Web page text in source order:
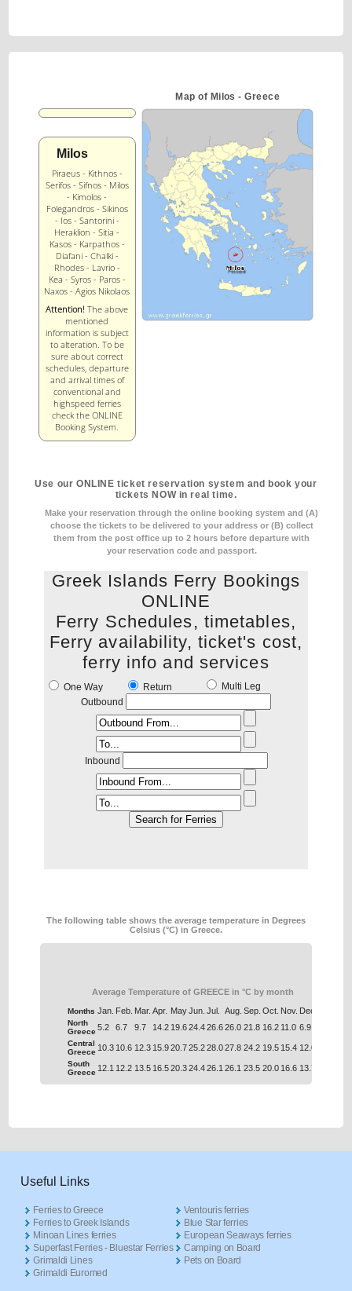
Milos
Piraeus - Kithnos -
Serifos - Sifnos - Milos
- Kimolos -
Folegandros - Sikinos
- Ios - Santorini -
Heraklion - Sitia -
Kasos - Karpathos -
Diafani - Chalki -
Rhodes - Lavrio -
Kea - Syros - Paros -
Naxos - Agios Nikolaos
Attention! The above
mentioned
information is subject
to alteration. To be
sure about correct
schedules, departure
and arrival times of
conventional and
highspeed ferries
check the ONLINE
Booking System.
Map of Milos - Greece
Use our ONLINE ticket reservation system and book your
tickets NOW in real time.
Make your reservation through the online booking system and (A)
choose the tickets to be delivered to your address or (B) collect
them from the post office up to 2 hours before departure with
your reservation code and passport.
Greek Islands Ferry Bookings
ONLINE
Ferry Schedules, timetables,
Ferry availability, ticket's cost,
ferry info and services
One Way Return
Multi Leg
Outbound
Inbound
The following table shows the average temperature in Degrees
Celsius (°C) in Greece.
Average Temperature of GREECE in °C by month
Months Jan. Feb. Mar. Apr. MayJun. Jul. Aug. Sep. Oct. Nov. Dec.
North
Greece 5.2 6.7 9.7 14.2 19.624.426.626.0 21.8 16.2 11.0 6.9
Central
Greece 10.3 10.6 12.3 15.920.725.228.027.8 24.2 19.5 15.4 12.0
South
Greece 12.1 12.2 13.5 16.520.324.426.1 26.1 23.5 20.0 16.6 13.7
Useful Links
Ferries to Greece
Ferries to Greek Islands
Minoan Lines ferries
Superfast Ferries - Bluestar Ferries
Grimaldi Lines
Grimaldi Euromed
Ventouris ferries
Blue Star ferries
European Seaways ferries
Camping on Board
Pets on Board